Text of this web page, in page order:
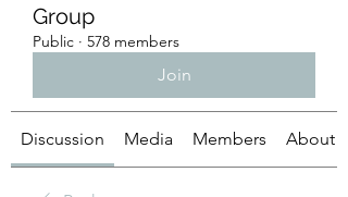
Group
Public · 578 members
Join
Discussion Media Members About